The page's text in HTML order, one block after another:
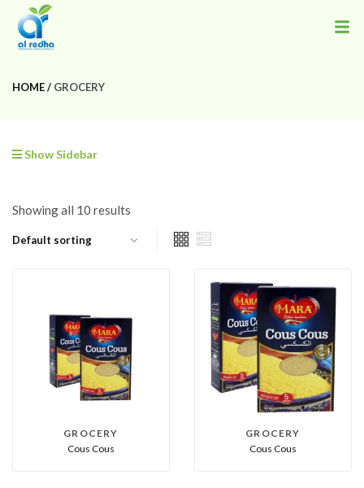
HOME GROCERY
Show Sidebar
Showing all 10 results
GROCERY
Cous Cous
GROCERY
Cous Cous